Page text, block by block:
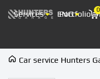
Services Portfolio
ENG 0
Car service Hunters